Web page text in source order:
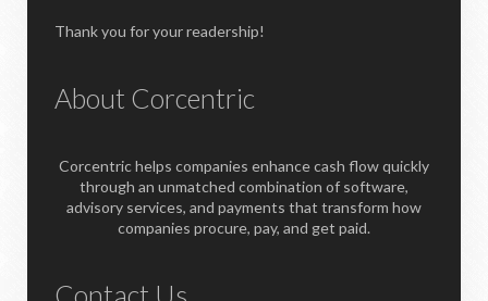
Thank you for your readership!
About Corcentric
Corcentric helps companies enhance cash flow quickly
through an unmatched combination of software,
advisory services, and payments that transform how
companies procure, pay, and get paid.
Contact Us